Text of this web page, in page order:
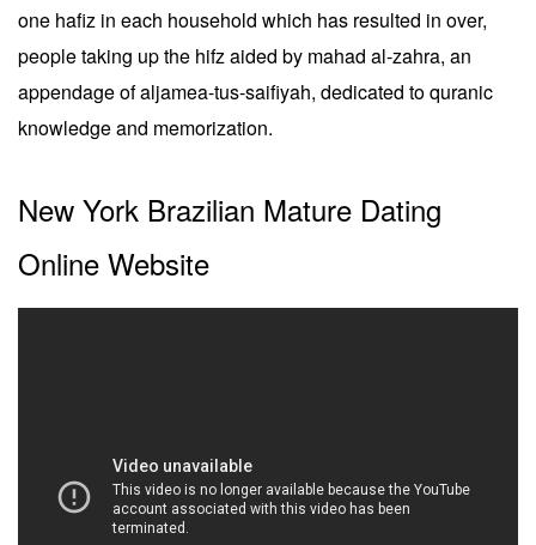
one hafiz in each household which has resulted in over,
people taking up the hifz aided by mahad al-zahra, an
appendage of aljamea-tus-saifiyah, dedicated to quranic
knowledge and memorization.
New York Brazilian Mature Dating
Online Website